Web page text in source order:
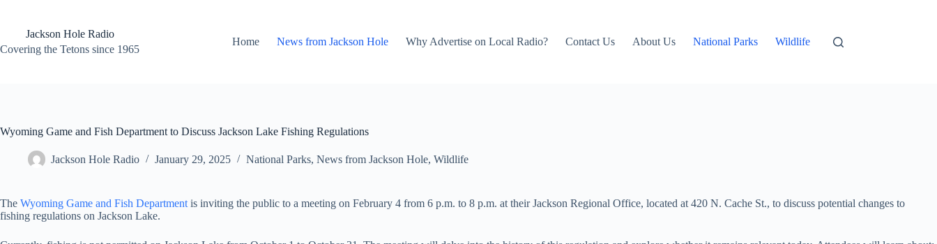
contentJackson Hole Radio
Covering the Tetons since 1965
Home News from Jackson Hole Why Advertise on Local Radio? Contact Us About Us National Parks Wildlife
Wyoming Game and Fish Department to Discuss Jackson Lake Fishing Regulations
Jackson Hole Radio January 29, 2025 National Parks, News from Jackson Hole, Wildlife
The Wyoming Game and Fish Department is inviting the public to a meeting on February 4 from 6 p.m. to 8 p.m. at their Jackson Regional Office, located at 420 N. Cache St., to discuss potential changes to
fishing regulations on Jackson Lake.